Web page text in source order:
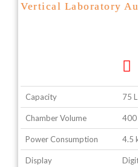
Vertical Laboratory
Capacity 75 L
Chamber Volume 400
Power Consumption 4.5
Display